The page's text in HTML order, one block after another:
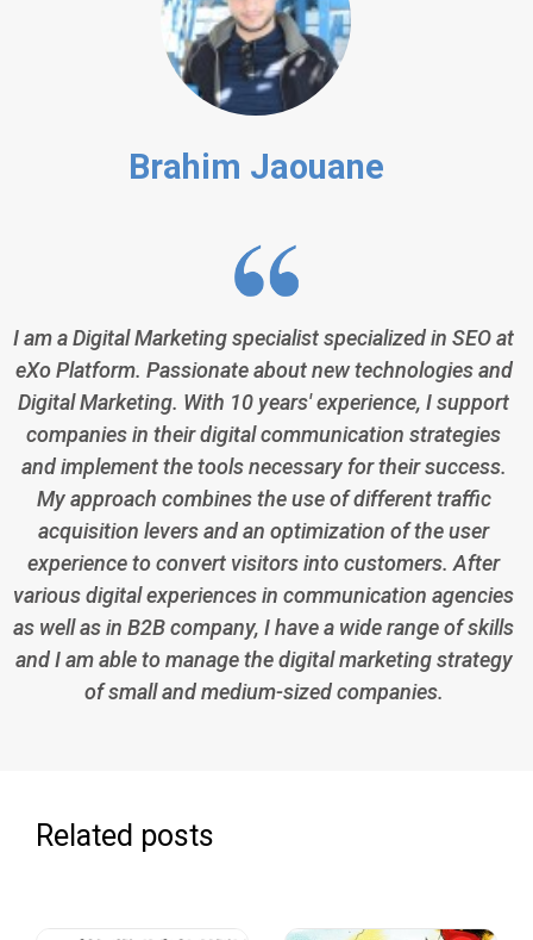
Brahim Jaouane
I am a Digital Marketing specialist specialized in SEO at
eXo Platform. Passionate about new technologies and
Digital Marketing. With 10 years' experience, I support
companies in their digital communication strategies
and implement the tools necessary for their success.
My approach combines the use of different traffic
acquisition levers and an optimization of the user
experience to convert visitors into customers. After
various digital experiences in communication agencies
as well as in B2B company, I have a wide range of skills
and I am able to manage the digital marketing strategy
of small and medium-sized companies.
Related posts